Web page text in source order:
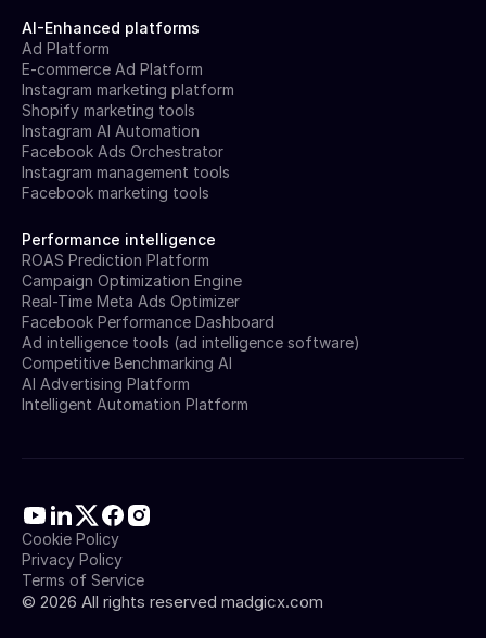
AI-Enhanced platforms
Ad Platform
E-commerce Ad Platform
Instagram marketing platform
Shopify marketing tools
Instagram AI Automation
Facebook Ads Orchestrator
Instagram management tools
Facebook marketing tools
Performance intelligence
ROAS Prediction Platform
Campaign Optimization Engine
Real-Time Meta Ads Optimizer
Facebook Performance Dashboard
Ad intelligence tools (ad intelligence software)
Competitive Benchmarking AI
AI Advertising Platform
Intelligent Automation Platform
© 2026 All rights reserved madgicx.com
Cookie Policy
Privacy Policy
Terms of Service